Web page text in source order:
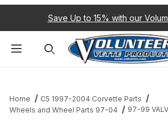
Save Up to 15% with our
Home
C5 1997-2004 Corvette Parts
Wheels and Wheel Parts 97-04
97-99